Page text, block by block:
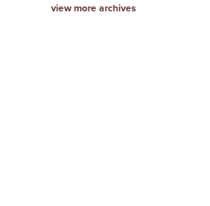
view more archives